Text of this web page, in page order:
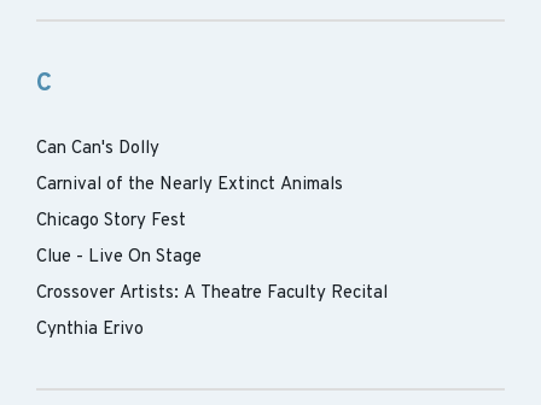
C
Can Can's Dolly
Carnival of the Nearly Extinct Animals
Chicago Story Fest
Clue - Live On Stage
Crossover Artists: A Theatre Faculty Recital
Cynthia Erivo